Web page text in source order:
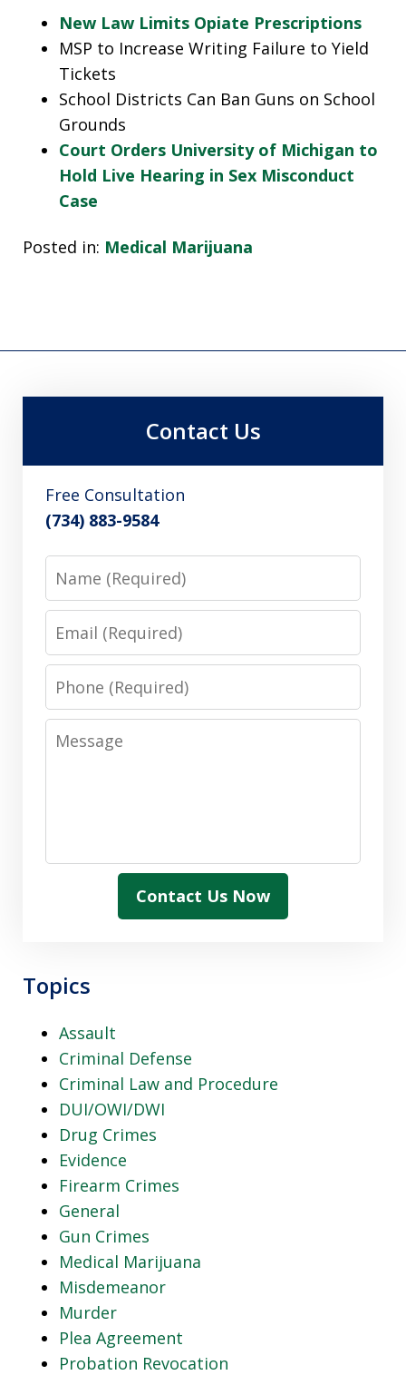
New Law Limits Opiate Prescriptions
MSP to Increase Writing Failure to Yield
Tickets
School Districts Can Ban Guns on School
Grounds
Court Orders University of Michigan to
Hold Live Hearing in Sex Misconduct
Case
Posted in: Medical Marijuana
Contact Us
Free Consultation
(734) 883-9584
Phone
Message
Contact Us Now
Topics
Assault
Criminal Defense
Criminal Law and Procedure
DUI/OWI/DWI
Drug Crimes
Evidence
Firearm Crimes
General
Gun Crimes
Medical Marijuana
Misdemeanor
Murder
Plea Agreement
Probation Revocation